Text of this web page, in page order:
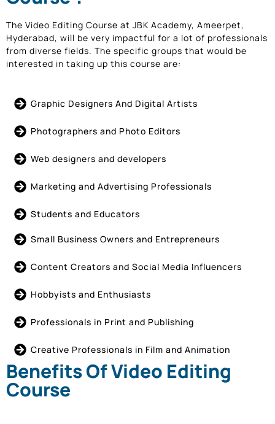
The Video Editing Course at JBK Academy, Ameerpet,
Hyderabad, will be very impactful for a lot of professionals
from diverse fields. The specific groups that would be
interested in taking up this course are:
Graphic Designers And Digital Artists
Photographers and Photo Editors
Web designers and developers
Marketing and Advertising Professionals
Students and Educators
Small Business Owners and Entrepreneurs
Content Creators and Social Media Influencers
Hobbyists and Enthusiasts
Professionals in Print and Publishing
Creative Professionals in Film and Animation
Benefits Of Video Editing
Course